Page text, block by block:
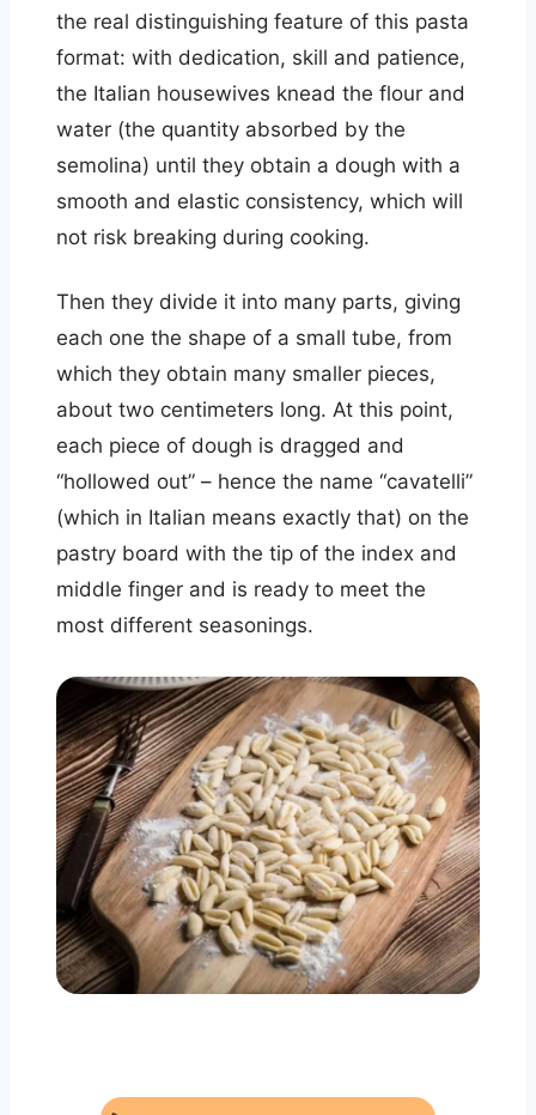
the real distinguishing feature of this pasta
format: with dedication, skill and patience,
the Italian housewives knead the flour and
water (the quantity absorbed by the
semolina) until they obtain a dough with a
smooth and elastic consistency, which will
not risk breaking during cooking.
Then they divide it into many parts, giving
each one the shape of a small tube, from
which they obtain many smaller pieces,
about two centimeters long. At this point,
each piece of dough is dragged and
“hollowed out” – hence the name “cavatelli”
(which in Italian means exactly that) on the
pastry board with the tip of the index and
middle finger and is ready to meet the
most different seasonings.